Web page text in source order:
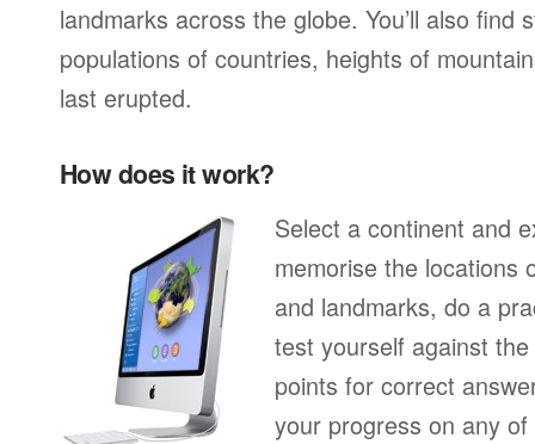
landmarks across the globe. You’ll also find
populations of countries, heights of
last erupted.
How does it work?
Select a continent and
memorise the locations
and landmarks, do a
test yourself against the
points for correct
your progress on any